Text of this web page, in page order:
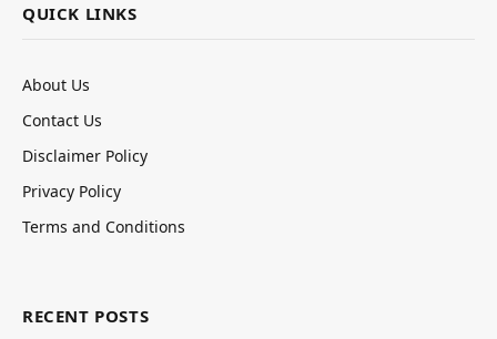
QUICK LINKS
About Us
Contact Us
Disclaimer Policy
Privacy Policy
Terms and Conditions
RECENT POSTS